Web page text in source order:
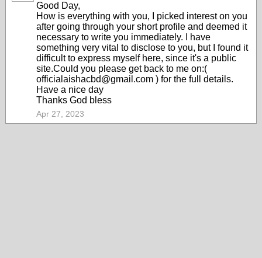
Good Day,
How is everything with you, I picked interest on you
after going through your short profile and deemed it
necessary to write you immediately. I have
something very vital to disclose to you, but I found it
difficult to express myself here, since it's a public
site.Could you please get back to me on:(
officialaishacbd@gmail.com ) for the full details.
Have a nice day
Thanks God bless
Apr 27, 2023